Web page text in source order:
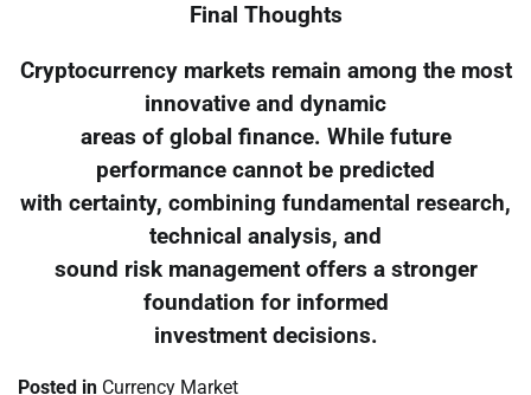
Final Thoughts
Cryptocurrency markets remain among the most
innovative and dynamic
areas of global finance. While future
performance cannot be predicted
with certainty, combining fundamental research,
technical analysis, and
sound risk management offers a stronger
foundation for informed
investment decisions.
Posted in Currency Market